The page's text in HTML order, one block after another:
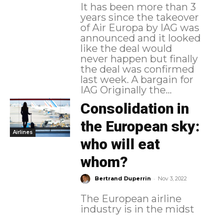
It has been more than 3
years since the takeover
of Air Europa by IAG was
announced and it looked
like the deal would
never happen but finally
the deal was confirmed
last week. A bargain for
IAG Originally the...
Airlines
Consolidation in
the European sky:
who will eat
whom?
Bertrand Duperrin - Nov 3, 2022
The European airline
industry is in the midst